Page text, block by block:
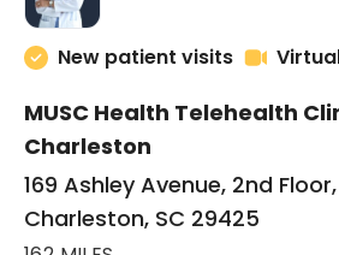
New patient visits
MUSC Health Telehealth
Charleston
169 Ashley Avenue, 2nd
Charleston, SC 29425